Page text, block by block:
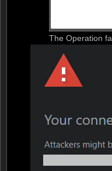
The Operation